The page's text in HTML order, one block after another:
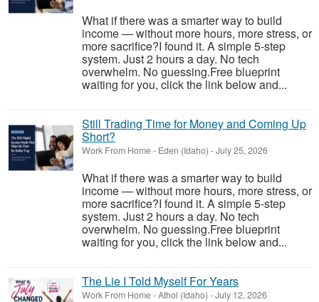
What if there was a smarter way to build
income — without more hours, more stress, or
more sacrifice?I found it. A simple 5-step
system. Just 2 hours a day. No tech
overwhelm. No guessing.Free blueprint
waiting for you, click the link below and...
Still Trading Time for Money and Coming Up
Short?
Work From Home- Eden (Idaho) -July 25, 2026
What if there was a smarter way to build
income — without more hours, more stress, or
more sacrifice?I found it. A simple 5-step
system. Just 2 hours a day. No tech
overwhelm. No guessing.Free blueprint
waiting for you, click the link below and...
The Lie I Told Myself For Years
Work From Home-Athol (Idaho) -July 12, 2026